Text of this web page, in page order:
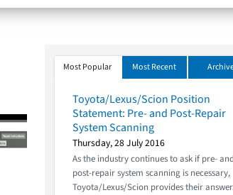
Most Popular Most Recent
Toyota/Lexus/Scion Position
Statement: Pre- and Post-Repair
System Scanning
Thursday, 28 July 2016
As the industry continues to ask if pre-
post-repair system scanning is necessary,
Toyota/Lexus/Scion provides their